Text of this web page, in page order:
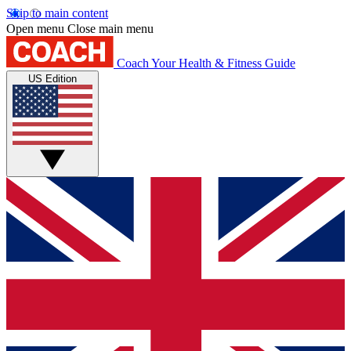
Skip to main content
Open menu Close main menu
Coach Your Health & Fitness Guide
US Edition